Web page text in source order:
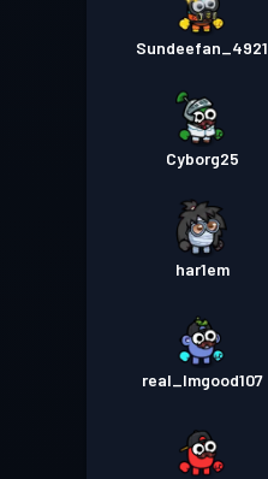
Sundeefan_4921
Cyborg25
har1em
real_Imgood107